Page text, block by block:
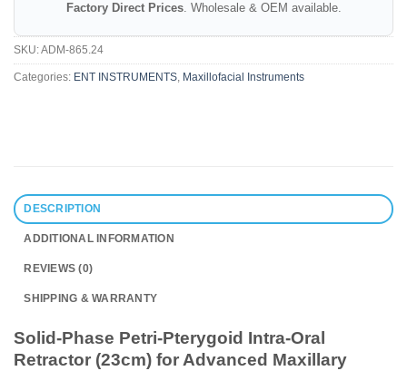
Factory Direct Prices. Wholesale & OEM available.
SKU:ADM-865.24
Categories: ENT INSTRUMENTS, Maxillofacial Instruments
DESCRIPTION
ADDITIONAL INFORMATION
REVIEWS (0)
SHIPPING & WARRANTY
Solid-Phase Petri-Pterygoid Intra-Oral
Retractor (23cm) for Advanced Maxillary